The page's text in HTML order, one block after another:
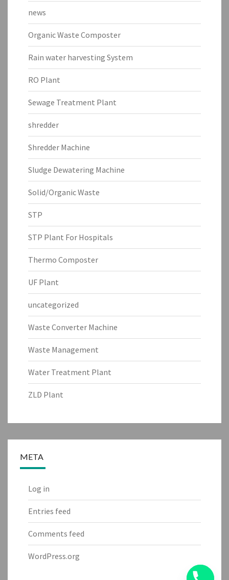
news
Organic Waste Composter
Rain water harvesting System
RO Plant
Sewage Treatment Plant
shredder
Shredder Machine
Sludge Dewatering Machine
Solid/Organic Waste
STP
STP Plant For Hospitals
Thermo Composter
UF Plant
uncategorized
Waste Converter Machine
Waste Management
Water Treatment Plant
ZLD Plant
META
Log in
Entries feed
Comments feed
WordPress.org